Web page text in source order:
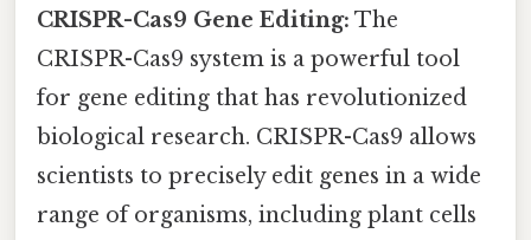
CRISPR-Cas9 Gene Editing: The
CRISPR-Cas9 system is a powerful tool
for gene editing that has revolutionized
biological research. CRISPR-Cas9 allows
scientists to precisely edit genes in a wide
range of organisms, including plant cells